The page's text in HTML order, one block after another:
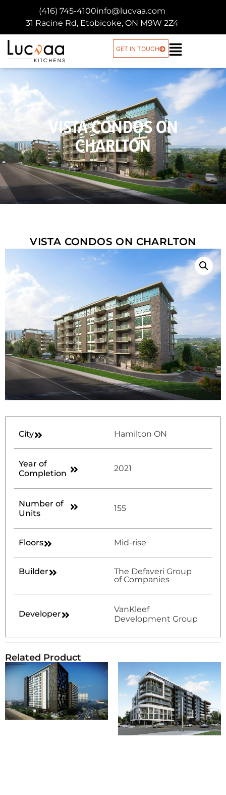
(416) 745-4100info@lucvaa.com
31 Racine Rd, Etobicoke, ON M9W 2Z4
GET IN TOUCH
VISTA CONDOS ON
CHARLTON
VISTA CONDOS ON CHARLTON
City Hamilton ON
Year of
Completion
2021
Number of
Units
155
Floors Mid-rise
Builder
The Defaveri Group
of Companies
Developer
VanKleef
Development Group
Related Product